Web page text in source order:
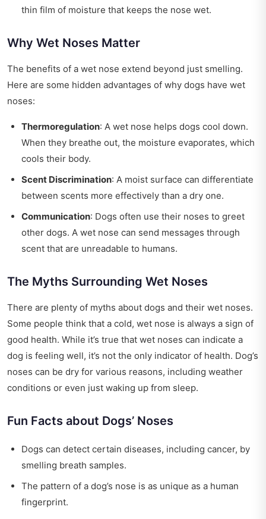
thin film of moisture that keeps the nose wet.
Why Wet Noses Matter
The benefits of a wet nose extend beyond just smelling.
Here are some hidden advantages of why dogs have wet
noses:
Thermoregulation: A wet nose helps dogs cool down.
When they breathe out, the moisture evaporates, which
cools their body.
Scent Discrimination: A moist surface can differentiate
between scents more effectively than a dry one.
Communication: Dogs often use their noses to greet
other dogs. A wet nose can send messages through
scent that are unreadable to humans.
The Myths Surrounding Wet Noses
There are plenty of myths about dogs and their wet noses.
Some people think that a cold, wet nose is always a sign of
good health. While it’s true that wet noses can indicate a
dog is feeling well, it’s not the only indicator of health. Dog’s
noses can be dry for various reasons, including weather
conditions or even just waking up from sleep.
Fun Facts about Dogs’ Noses
Dogs can detect certain diseases, including cancer, by
smelling breath samples.
The pattern of a dog’s nose is as unique as a human
fingerprint.